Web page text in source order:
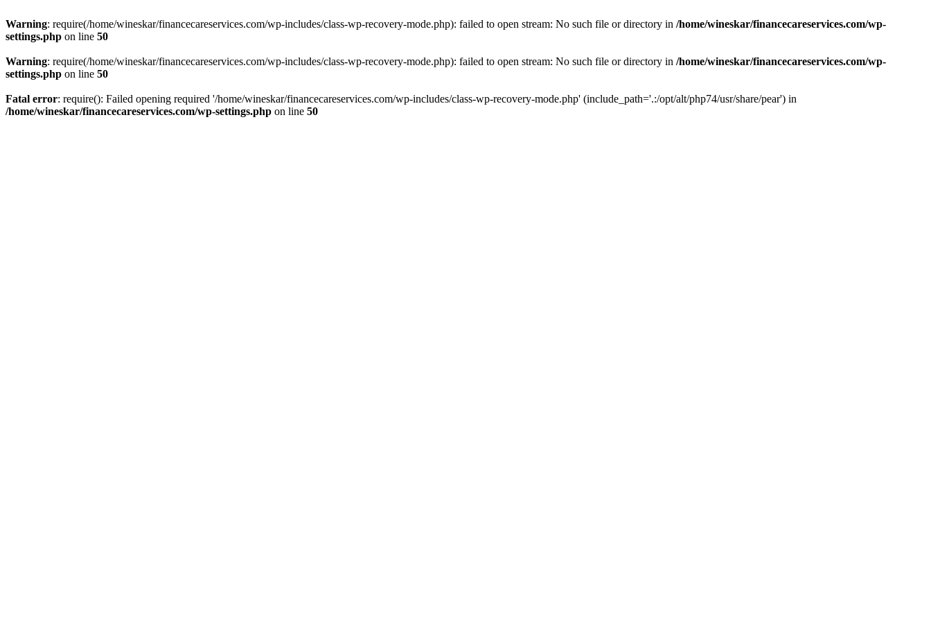
Warning: require(/home/wineskar/financecareservices.com/wp-includes/class-wp-recovery-mode.php): failed to open stream: No such file or directory in /home/wineskar/financecareservices.com/wp-
settings.php on line 50
Warning: require(/home/wineskar/financecareservices.com/wp-includes/class-wp-recovery-mode.php): failed to open stream: No such file or directory in /home/wineskar/financecareservices.com/wp-
settings.php on line 50
Fatal error: require(): Failed opening required '/home/wineskar/financecareservices.com/wp-includes/class-wp-recovery-mode.php' (include_path='.:/opt/alt/php74/usr/share/pear') in
/home/wineskar/financecareservices.com/wp-settings.php on line 50